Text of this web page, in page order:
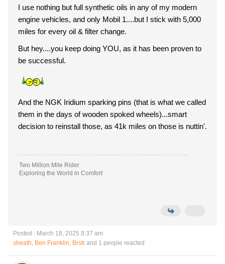
I use nothing but full synthetic oils in any of my modern
engine vehicles, and only Mobil 1....but I stick with 5,000
miles for every oil & filter change.
But hey....you keep doing YOU, as it has been proven to
be successful.
And the NGK Iridium sparking pins (that is what we called
them in the days of wooden spoked wheels)...smart
decision to reinstall those, as 41k miles on those is nuttin'.
Two Million Mile Rider
Exploring the World in Comfort
Posted : March 18, 2025 8:37 am
sheath, Ben Franklin, Brstr and 1 people reacted